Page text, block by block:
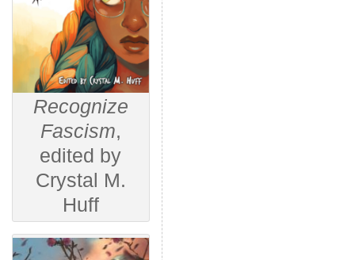
Recognize
Fascism,
edited by
Crystal M.
Huff